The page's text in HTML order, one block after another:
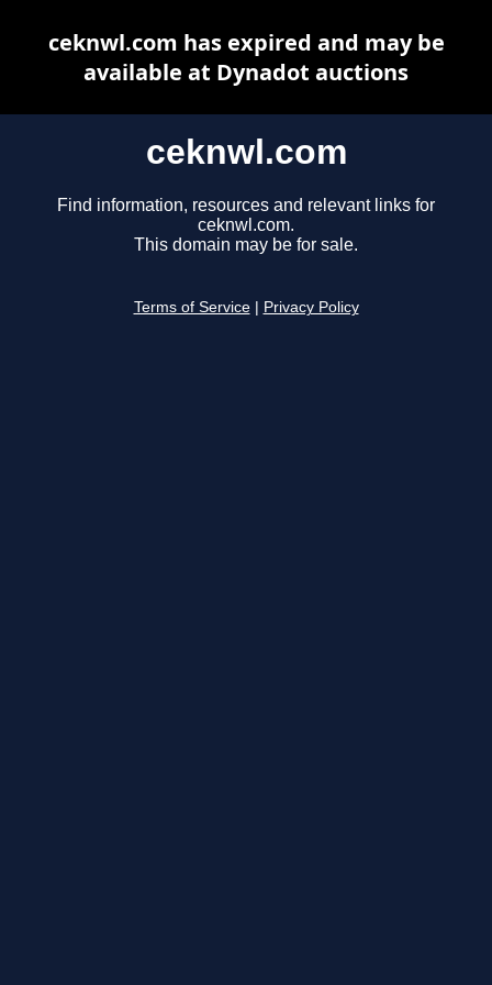
ceknwl.com
Find information, resources and relevant links for
ceknwl.com.
This domain may be for sale.
Terms of Service Privacy Policy
ceknwl.com has expired and may be
available at Dynadot auctions